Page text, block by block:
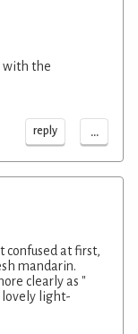
with the
reply ...
confused at first,
mandarin.
clearly as "
lovely light-